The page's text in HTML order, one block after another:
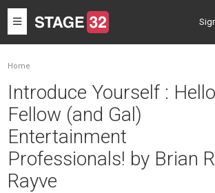
Toggle
navigation
Home
Introduce Yourself : Hello
Fellow (and Gal)
Entertainment
Professionals! by Brian
Rayve